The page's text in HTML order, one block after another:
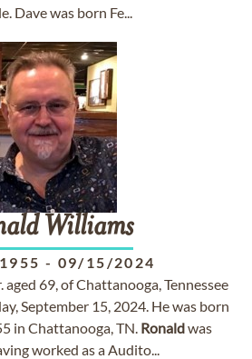
Dave was born Fe...
Williams
- 09/15/2024
aged 69, of Chattanooga, Tennessee
September 15, 2024. He was born
in Chattanooga, TN. Ronaldwas
worked as a Audito...